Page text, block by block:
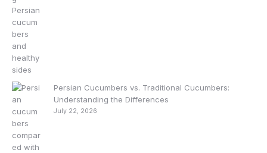
Persian Cucumbers vs. Traditional Cucumbers:
Understanding the Differences
July 22, 2026